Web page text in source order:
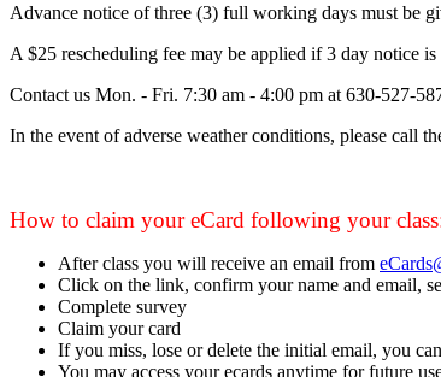
Advance notice of three (3) full working days must be
A $25 rescheduling fee may be applied if 3 day notice
Contact us Mon. - Fri. 7:30 am - 4:00 pm at 630-527-
In the event of adverse weather conditions, please call
How to claim your eCard following your
After class you will receive an email from
Click on the link, confirm your name and email,
Complete survey
Claim your card
If you miss, lose or delete the initial email, you
You may access your ecards anytime for future